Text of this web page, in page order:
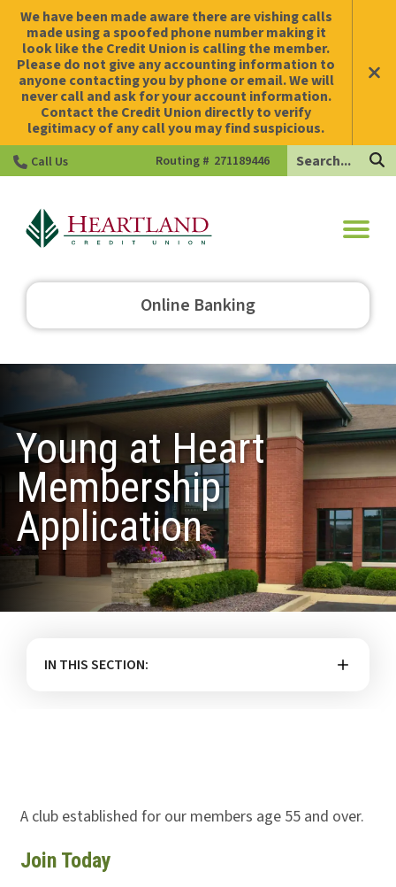
We have been made aware there are vishing calls
made using a spoofed phone number making it
look like the Credit Union is calling the member.
Please do not give any accounting information to
anyone contacting you by phone or email. We will
never call and ask for your account information.
Contact the Credit Union directly to verify
legitimacy of any call you may find suspicious.
Call Us Routing # 271189446
Search
Online Banking
Young at Heart
Membership
Application
IN THIS SECTION:
A club established for our members age 55 and over.
Join Today